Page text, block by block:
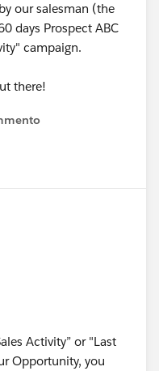
our salesman (the
days Prospect ABC
campaign.
there!
Activity” or "Last
Opportunity, you